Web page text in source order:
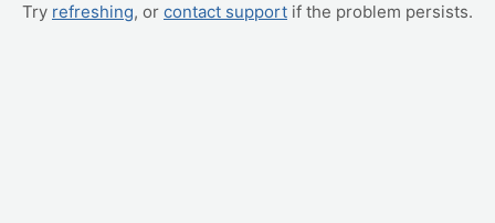
Try refreshing, or contact support if the problem persists.